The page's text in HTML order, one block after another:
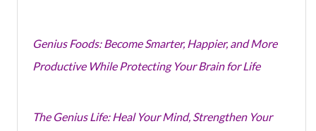
Genius Foods: Become Smarter, Happier, and More
Productive While Protecting Your Brain for Life
The Genius Life: Heal Your Mind, Strengthen Your